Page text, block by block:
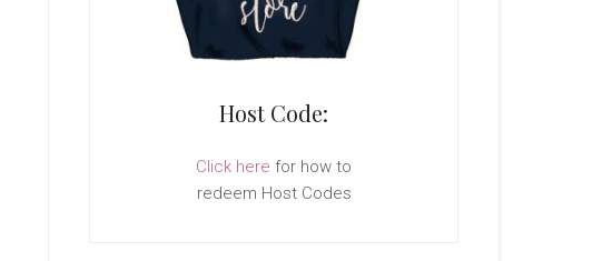
Host Code:
Click here for how to
redeem Host Codes